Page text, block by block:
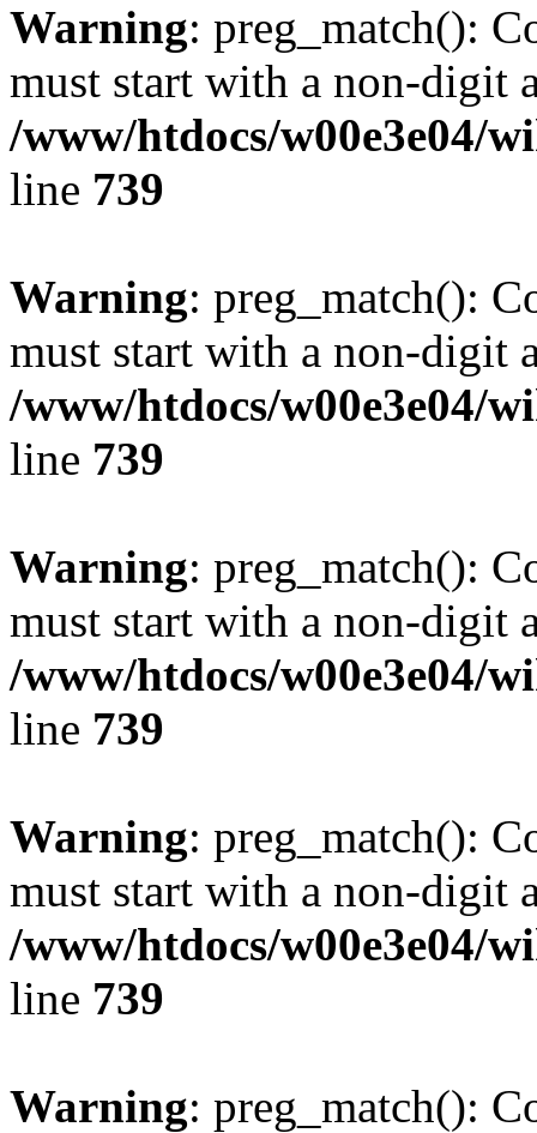
Warning: preg_match():
must start with a non-digit
/www/htdocs/w00e3e04/
line 739
Warning: preg_match():
must start with a non-digit
/www/htdocs/w00e3e04/
line 739
Warning: preg_match():
must start with a non-digit
/www/htdocs/w00e3e04/
line 739
Warning: preg_match():
must start with a non-digit
/www/htdocs/w00e3e04/
line 739
Warning: preg_match():